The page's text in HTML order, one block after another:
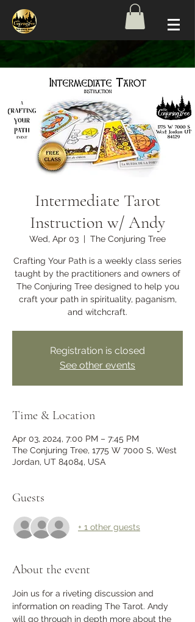
Intermediate Tarot
Instruction w/ Andy
Wed, Apr 03
  |
The Conjuring Tree
Crafting Your Path is a weekly class series
taught by the practitioners and owners of
The Conjuring Tree designed to help you
craft your path in spirituality, paganism,
and witchcraft.
Registration is closed
See other events
Time & Location
Apr 03, 2024, 7:00 PM – 7:45 PM
The Conjuring Tree, 1775 W 7000 S, West
Jordan, UT 84084, USA
Guests
+ 1 other guests
About the event
Join us for a riveting discussion and
information on reading The Tarot. Andy
will go through in depth more about the